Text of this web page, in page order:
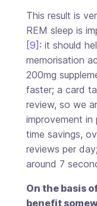
This result is
REM sleep is
[9] : it should
memorisation
200mg
faster; a card
review, so we
improvement
time savings,
reviews per
around 7
On the basis
benefit